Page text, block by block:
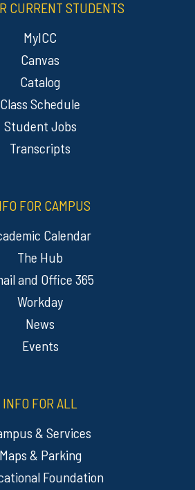
CURRENT STUDENTS
MyICC
Canvas
Catalog
Class Schedule
Student Jobs
Transcripts
FOR CAMPUS
Calendar
The Hub
and Office 365
Workday
News
Events
INFO FOR ALL
& Services
Maps & Parking
Foundation